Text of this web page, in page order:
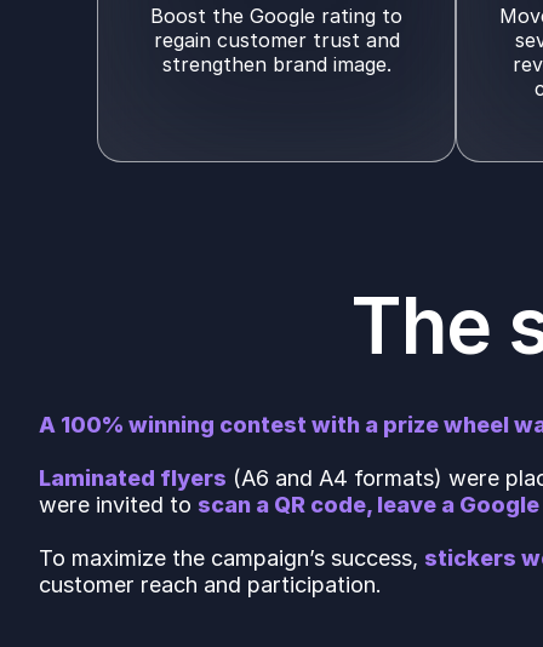
Boost the Google rating to
regain customer trust and
strengthen brand image.
The
A 100% winning contest with a prize wheel
Laminated flyers (A6 and A4 formats) were
were invited to scan a QR code, leave a
To maximize the campaign’s success, stickers
customer reach and participation.